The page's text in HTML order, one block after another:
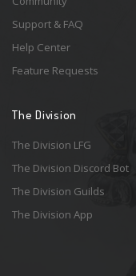
Support & FAQ
Help Center
Feature Requests
The Division
The Division LFG
The Division Discord Bot
The Division Guilds
The Division App